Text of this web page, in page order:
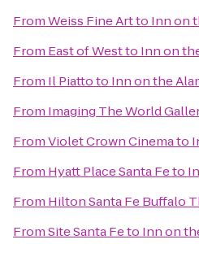
FromWeiss Fine Artto Inn on
From East of Westto Inn on
From Il Piattoto Inn on the
From Imaging The World
FromViolet Crown Cinemato
From Hyatt Place Santa Feto
From Hilton Santa Fe Buffalo
FromSite Santa Feto Inn on